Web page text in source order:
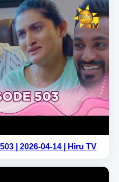
| 2026-04-14 | Hiru TV